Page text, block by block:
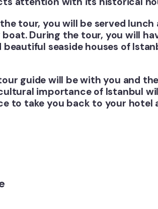
tour, you will be served lunch
During the tour, you will
seaside houses of
guide will be with you and
importance of Istanbul
to take you back to your hotel